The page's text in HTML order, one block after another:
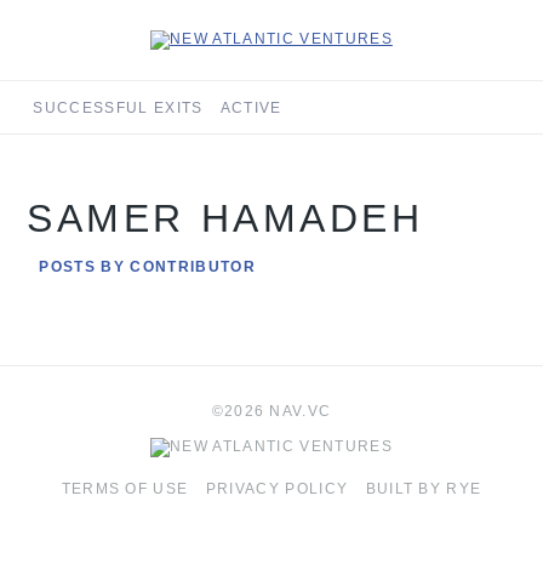
SUCCESSFUL EXITS ACTIVE
SAMER HAMADEH
POSTS BY CONTRIBUTOR
©2026 NAV.VC
TERMS OF USE PRIVACY POLICY BUILT BY RYE